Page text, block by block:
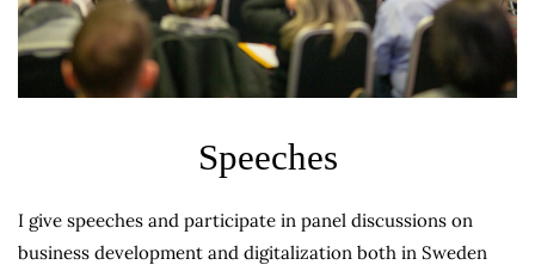
Speeches
I give speeches and participate in panel discussions on
business development and digitalization both in Sweden